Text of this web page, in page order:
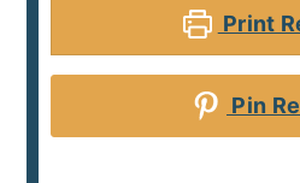
Print
Pin